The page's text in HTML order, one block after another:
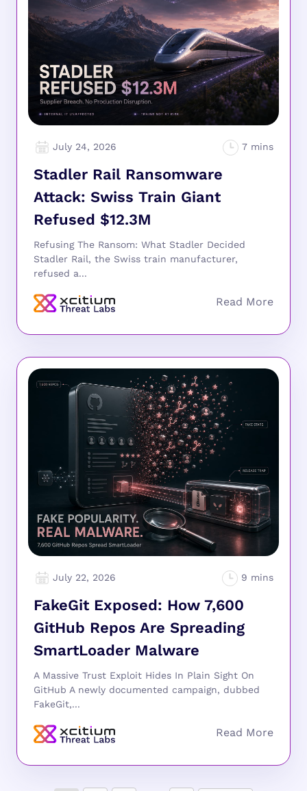
July 24, 2026
Stadler Rail Ransomware
Attack: Swiss Train Giant
Refused $12.3M
Refusing The Ransom: What Stadler Decided
Stadler Rail, the Swiss train manufacturer,
refused a...
July 22, 2026
FakeGit Exposed: How 7,600
GitHub Repos Are Spreading
SmartLoader Malware
A Massive Trust Exploit Hides In Plain Sight On
GitHub A newly documented campaign, dubbed
FakeGit,...